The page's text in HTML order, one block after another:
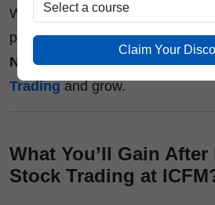
Whether you’re a college
professional, or an aspiring
Nagargives you the right
Trading and grow.
What You’ll Gain
Stock Trading at
Claim Your